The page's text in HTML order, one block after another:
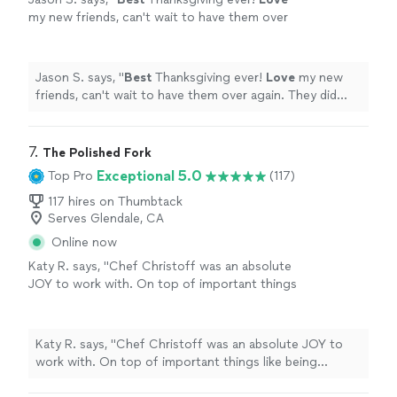
and although I had a couple of options on the
menu, the chefs whipped up potato tacos for
event!" See more
incredible! I had a friend who was vegetarian and
again for a future event!"
my new friends, can't wait to have them over
Jason S. says, "Best Thanksgiving ever! Love my new
friends, can't wait to have them over again. They did
7. The Polished Fork
Top Pro Exceptional 5.0
(117)
117 hires on Thumbtack
Serves Glendale, CA
Online now
Katy R. says, "Chef Christoff was an absolute
JOY to work with. On top of important things
he left the kitchen cleaner than when we
found it! I had a group of people I wanted to
host for a dinner and it was important to me
Katy R. says, "Chef Christoff was an absolute JOY to
work with. On top of important things like being